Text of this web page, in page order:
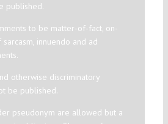
published.
to be matter-of-fact, on-
innuendo and ad
otherwise discriminatory
be published.
pseudonym are allowed but a